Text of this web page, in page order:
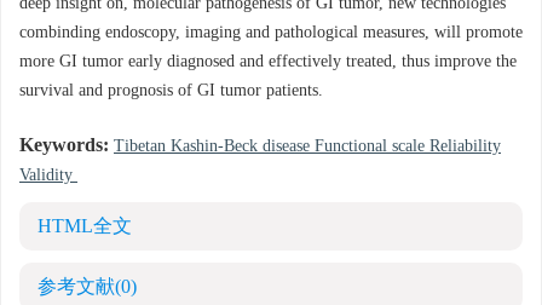
combinding endoscopy, imaging and pathological measures, will promote
more GI tumor early diagnosed and effectively treated, thus improve the
survival and prognosis of GI tumor patients.
Keywords: Tibetan Kashin-Beck disease Functional scale Reliability
Validity
HTML全文
参考文献(0)